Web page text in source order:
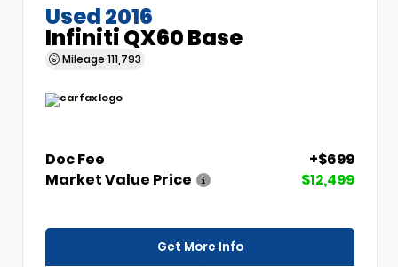
Used 2016
Infiniti QX60 Base
Mileage 111,793
Doc Fee
+$699
Market Value Price
$12,499
Get More Info